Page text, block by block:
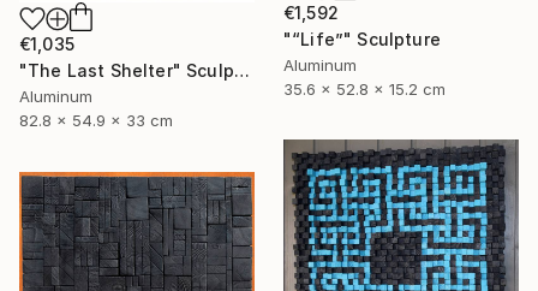
€1,592
"“Life”" Sculpture
Aluminum
35.6 x 52.8 x 15.2 cm
€1,035
"The Last Shelter" Sculpture
Aluminum
82.8 x 54.9 x 33 cm